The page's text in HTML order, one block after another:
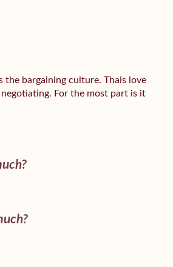
the bargaining culture. Thais love
For the most part is it